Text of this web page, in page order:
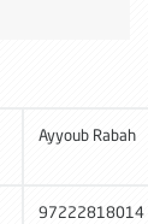
Ayyoub Rabah
97222818014